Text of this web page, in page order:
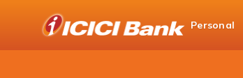
Personal
NRI Banking
Money Transfer